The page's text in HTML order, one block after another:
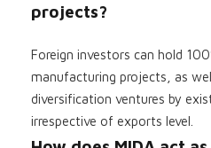
projects?
Foreign investors can hold
manufacturing projects, as
diversification ventures by
irrespective of exports level.